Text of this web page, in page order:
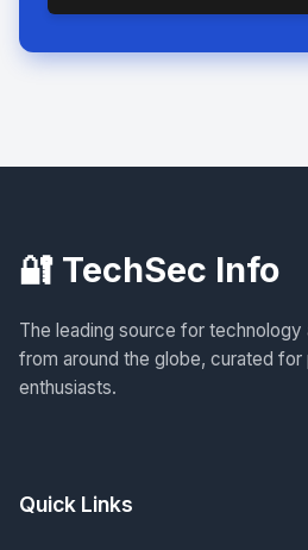
🔐 TechSec Info
The leading source for
from around the globe, curated for
enthusiasts.
Quick Links